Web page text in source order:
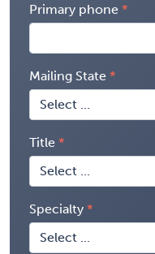
Primary phone
Mailing State
Title
Specialty